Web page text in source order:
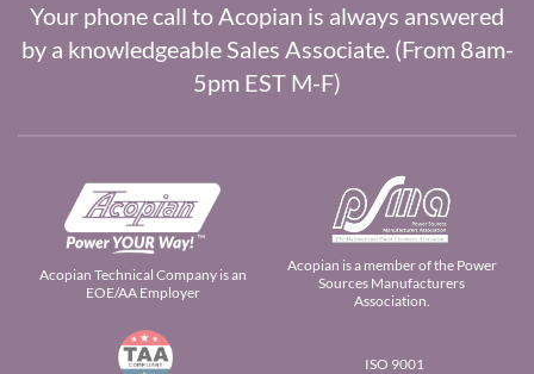
Your phone call to Acopian is always answered
by a knowledgeable Sales Associate. (From 8am-
5pm EST M-F)
Acopian Technical Company is an
EOE/AA Employer
Acopian is a member of the Power
Sources Manufacturers
Association.
ISO 9001